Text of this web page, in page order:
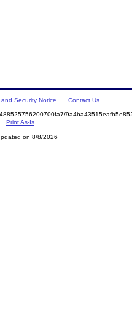
and Security Notice Contact Us
Print As-Is
on 8/8/2026